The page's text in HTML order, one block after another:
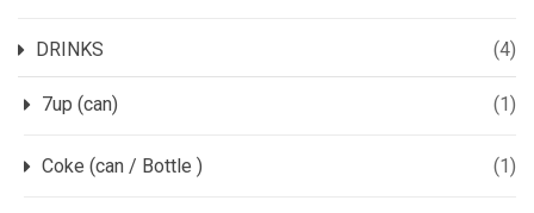
DRINKS (4)
7up (can) (1)
Coke (can / Bottle ) (1)